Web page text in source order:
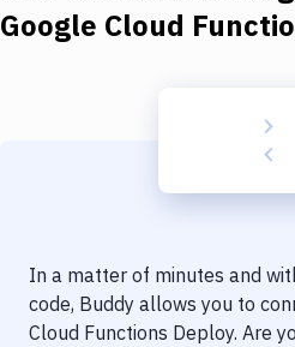
Android
Delivery to Version Control
Notifications
Performance & App Monitoring
Google Cloud
In a matter of minutes and
code, Buddy allows you to
Cloud Functions Deploy. Are